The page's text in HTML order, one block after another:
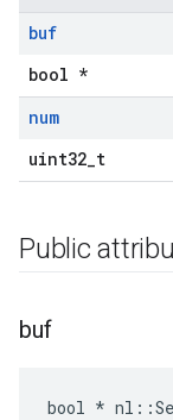
buf
bool *
num
uint32_t
Public
buf
bool *